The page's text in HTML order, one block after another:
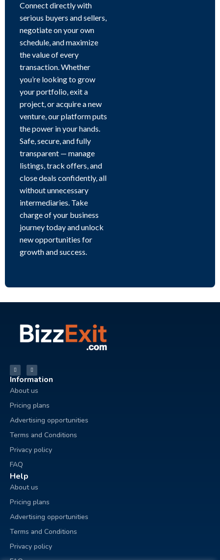
Connect directly with
serious buyers and sellers,
negotiate on your own
schedule, and maximize
the value of every
transaction. Whether
you’re looking to grow
your portfolio, exit a
project, or acquire a new
venture, our platform puts
the power in your hands.
Safe, secure, and fully
transparent — manage
listings, track offers, and
close deals confidently, all
without unnecessary
intermediaries. Take
charge of your business
journey today and unlock
new opportunities for
growth and success.
Information
About us
Pricing plans
Advertising opportunities
Terms and Conditions
Privacy policy
FAQ
Help
About us
Pricing plans
Advertising opportunities
Terms and Conditions
Privacy policy